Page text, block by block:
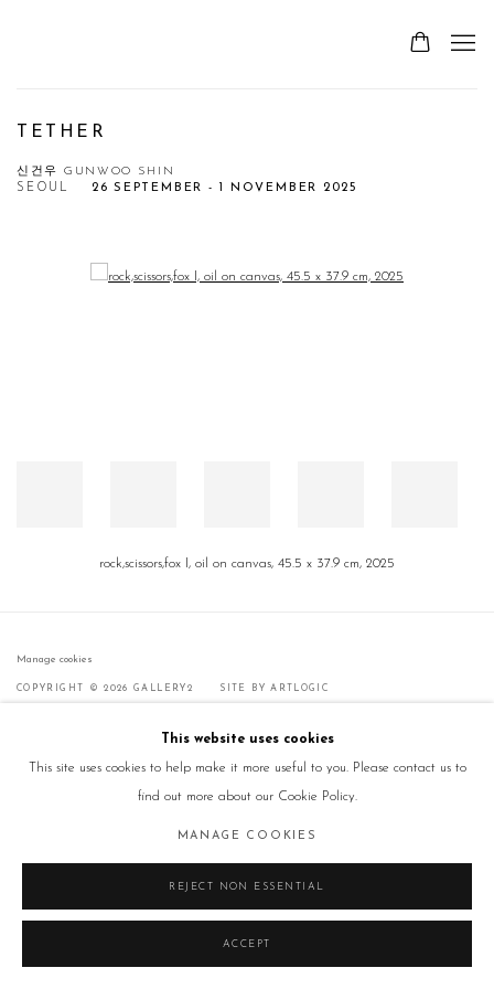
TETHER
신건우 GUNWOO SHIN
26 SEPTEMBER - 1 NOVEMBER 2025
SEOUL
Open a larger version of the following image in a popup:
rock,scissors,fox I, oil on canvas, 45.5 x 37.9 cm, 2025
Manage cookies
COPYRIGHT © 2026 GALLERY2 SITE BY ARTLOGIC
This website uses cookies
This site uses cookies to help make it more useful to you. Please contact us to
find out more about our Cookie Policy.
MANAGE COOKIES
REJECT NON ESSENTIAL
ACCEPT